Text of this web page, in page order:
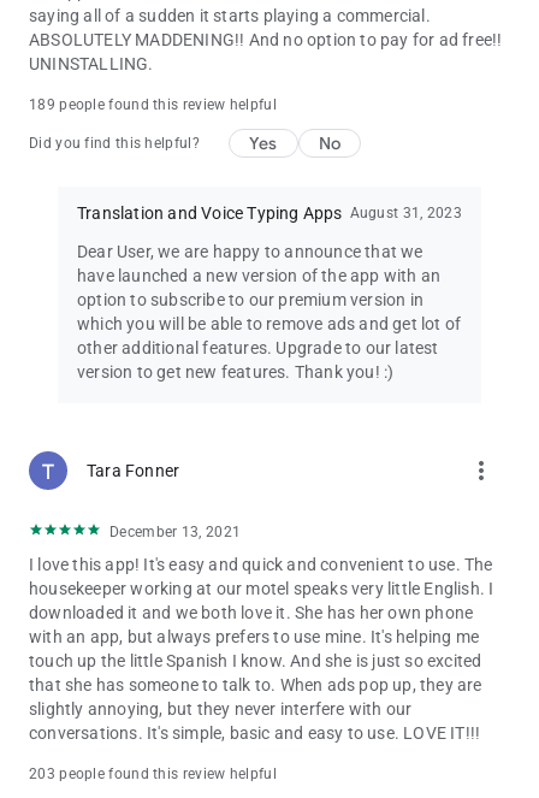
saying all of a sudden it starts playing a commercial.
ABSOLUTELY MADDENING!! And no option to pay for ad free!!
UNINSTALLING.
189 people found this review helpful
Did you find this helpful? Yes No
Translation and Voice Typing Apps August 31, 2023
Dear User, we are happy to announce that we
have launched a new version of the app with an
option to subscribe to our premium version in
which you will be able to remove ads and get lot of
other additional features. Upgrade to our latest
version to get new features. Thank you! :)
Tara Fonner more_vert
December 13, 2021
I love this app! It's easy and quick and convenient to use. The
housekeeper working at our motel speaks very little English. I
downloaded it and we both love it. She has her own phone
with an app, but always prefers to use mine. It's helping me
touch up the little Spanish I know. And she is just so excited
that she has someone to talk to. When ads pop up, they are
slightly annoying, but they never interfere with our
conversations. It's simple, basic and easy to use. LOVE IT!!!
203 people found this review helpful